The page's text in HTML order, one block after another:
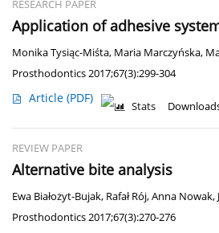
RESEARCH PAPER
Application of adhesive
Monika Tysiąc-Miśta, Maria Marczyńska,
Prosthodontics 2017;67(3):299-304
Article (PDF)
Stats
REVIEW PAPER
Alternative bite analysis
Ewa Białożyt-Bujak, Rafał Rój,Anna Nowak,
Prosthodontics 2017;67(3):270-276